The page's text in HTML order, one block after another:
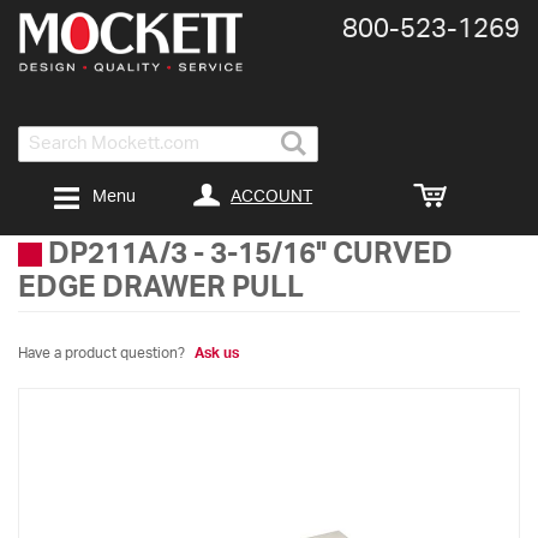
Search
800-​523-​1269
ACCOUNT
Menu
DP211A/3 - 3-15/16" CURVED
EDGE DRAWER PULL
Have a product question? Ask us